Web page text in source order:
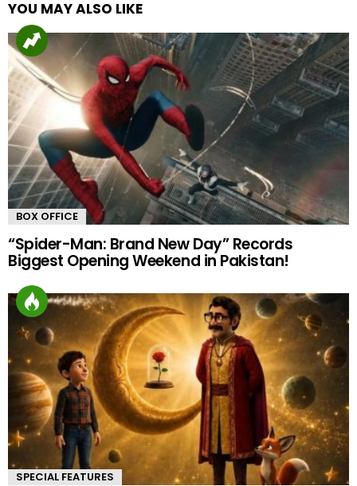
YOU MAY ALSO LIKE
BOX OFFICE
“Spider-Man: Brand New Day” Records
Biggest Opening Weekend in Pakistan!
SPECIAL FEATURES